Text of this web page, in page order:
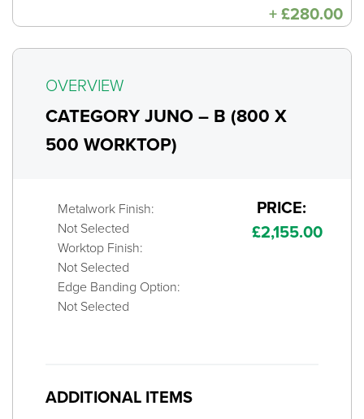
+£280.00
OVERVIEW
CATEGORY JUNO – B (800 X
500 WORKTOP)
Metalwork Finish:
Not Selected
Worktop Finish:
Not Selected
Edge Banding Option:
Not Selected
PRICE:
£2,155.00
ADDITIONAL ITEMS